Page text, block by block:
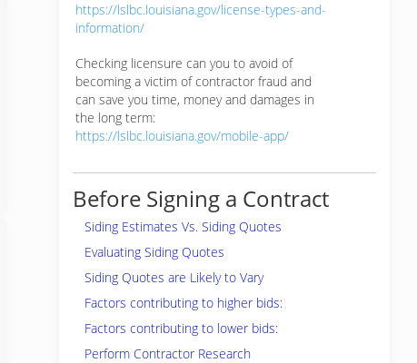
https://lslbc.louisiana.gov/license-types-and-
information/
Checking licensure can you to avoid of
becoming a victim of contractor fraud and
can save you time, money and damages in
the long term:
https://lslbc.louisiana.gov/mobile-app/
Before Signing a Contract
Siding Estimates Vs. Siding Quotes
Evaluating Siding Quotes
Siding Quotes are Likely to Vary
Factors contributing to higher bids:
Factors contributing to lower bids:
Perform Contractor Research